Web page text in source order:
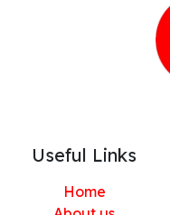
Useful Links
Home